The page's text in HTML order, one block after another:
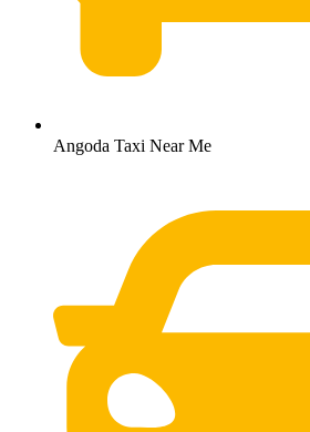
Angoda Taxi Near Me